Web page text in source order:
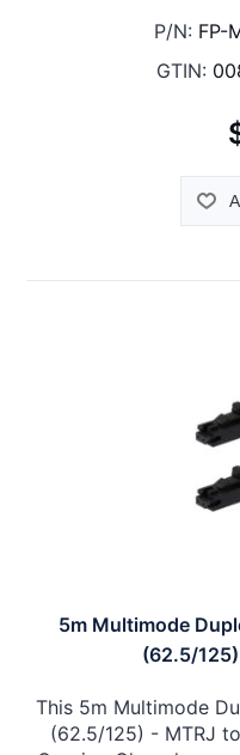
P/N: FP-
GTIN:
5m Multimode
(62.5/
This 5m Multimode
(62.5/125) - MTRJ